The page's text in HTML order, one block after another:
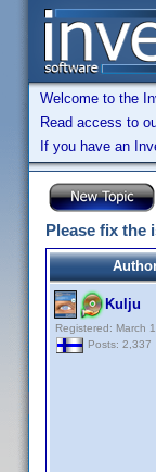
Welcome to the
Read access to
If you have an
Please fix the
Kulju
Registered: March
Posts: 2,337